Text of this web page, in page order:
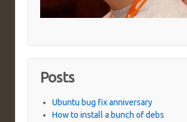
Posts
Ubuntu bug fix anniversary
How to install a bunch of debs